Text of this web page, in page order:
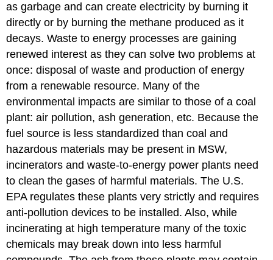
as garbage and can create electricity by burning it
directly or by burning the methane produced as it
decays. Waste to energy processes are gaining
renewed interest as they can solve two problems at
once: disposal of waste and production of energy
from a renewable resource. Many of the
environmental impacts are similar to those of a coal
plant: air pollution, ash generation, etc. Because the
fuel source is less standardized than coal and
hazardous materials may be present in MSW,
incinerators and waste-to-energy power plants need
to clean the gases of harmful materials. The U.S.
EPA regulates these plants very strictly and requires
anti-pollution devices to be installed. Also, while
incinerating at high temperature many of the toxic
chemicals may break down into less harmful